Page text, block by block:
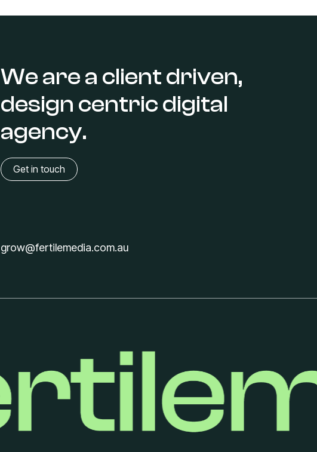
We are a client driven,
design centric digital
agency.
Get in touch
grow@fertilemedia.com.au